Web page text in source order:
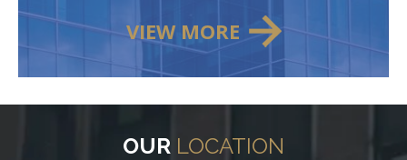
VIEW MORE
OUR LOCATION